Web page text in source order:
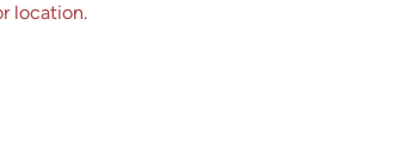
location.